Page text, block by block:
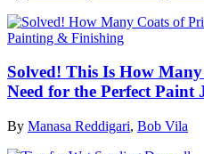
Painting & Finishing
Solved! This Is How
Need for the Perfect Paint
By Manasa Reddigari, Bob Vila